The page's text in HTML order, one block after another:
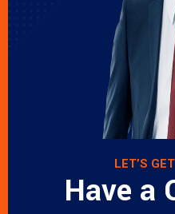
LET’S
Have a